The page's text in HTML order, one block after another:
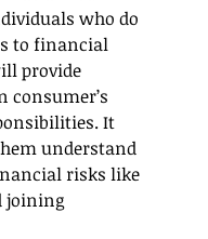
who do
to financial
provide
It
understand
risks like
joining